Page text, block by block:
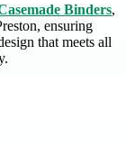
Binders,
ensuring
that meets all